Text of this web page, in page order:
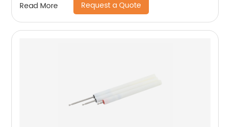
Read More Request a Quote